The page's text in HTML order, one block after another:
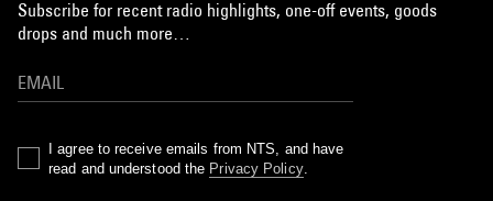
Subscribe for recent radio highlights, one-off events, goods
drops and much more…
I agree to receive emails from NTS, and have
read and understood the Privacy Policy.